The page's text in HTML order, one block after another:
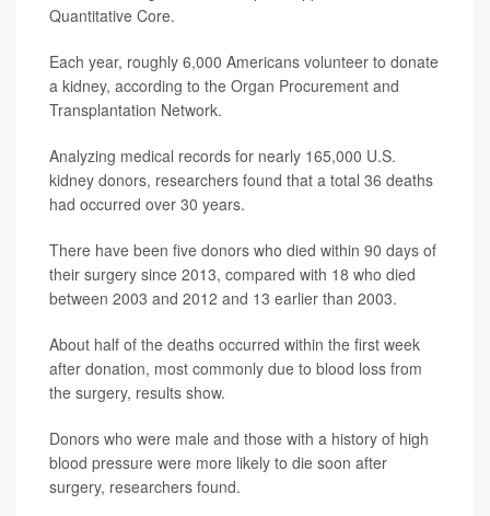
Quantitative Core.
Each year, roughly 6,000 Americans volunteer to donate
a kidney, according to the Organ Procurement and
Transplantation Network.
Analyzing medical records for nearly 165,000 U.S.
kidney donors, researchers found that a total 36 deaths
had occurred over 30 years.
There have been five donors who died within 90 days of
their surgery since 2013, compared with 18 who died
between 2003 and 2012 and 13 earlier than 2003.
About half of the deaths occurred within the first week
after donation, most commonly due to blood loss from
the surgery, results show.
Donors who were male and those with a history of high
blood pressure were more likely to die soon after
surgery, researchers found.